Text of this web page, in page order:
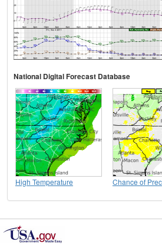
National Digital Forecast Database
High Temperature Chance of